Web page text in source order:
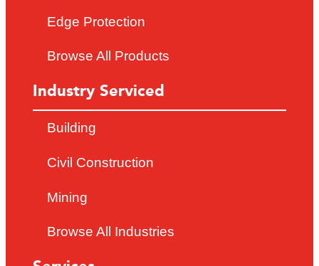
Edge Protection
Browse All Products
Industry Serviced
Building
Civil Construction
Mining
Browse All Industries